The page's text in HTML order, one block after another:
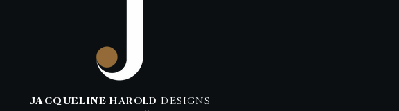
JACQUELINEHAROLD DESIGNS